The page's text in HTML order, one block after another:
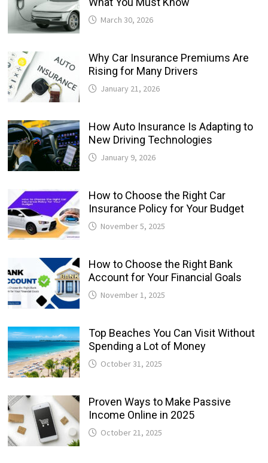
March 30, 2026
Why Car Insurance Premiums Are
Rising for Many Drivers
January 21, 2026
How Auto Insurance Is Adapting to
New Driving Technologies
January 9, 2026
How to Choose the Right Car
Insurance Policy for Your Budget
November 5, 2025
How to Choose the Right Bank
Account for Your Financial Goals
November 1, 2025
Top Beaches You Can Visit Without
Spending a Lot of Money
October 31, 2025
Proven Ways to Make Passive
Income Online in 2025
October 21, 2025